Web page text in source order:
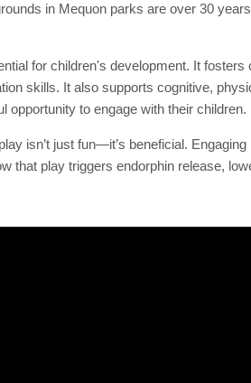
in Mequon parks are over 30
for children's development. It
skills. It also supports cognitive,
opportunity to engage with their children.
isn’t just fun—it’s beneficial.
that play triggers endorphin release,